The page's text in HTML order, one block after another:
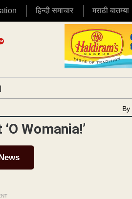
हिन्दी समाचार मराठी बातम्या
By
Womania!’